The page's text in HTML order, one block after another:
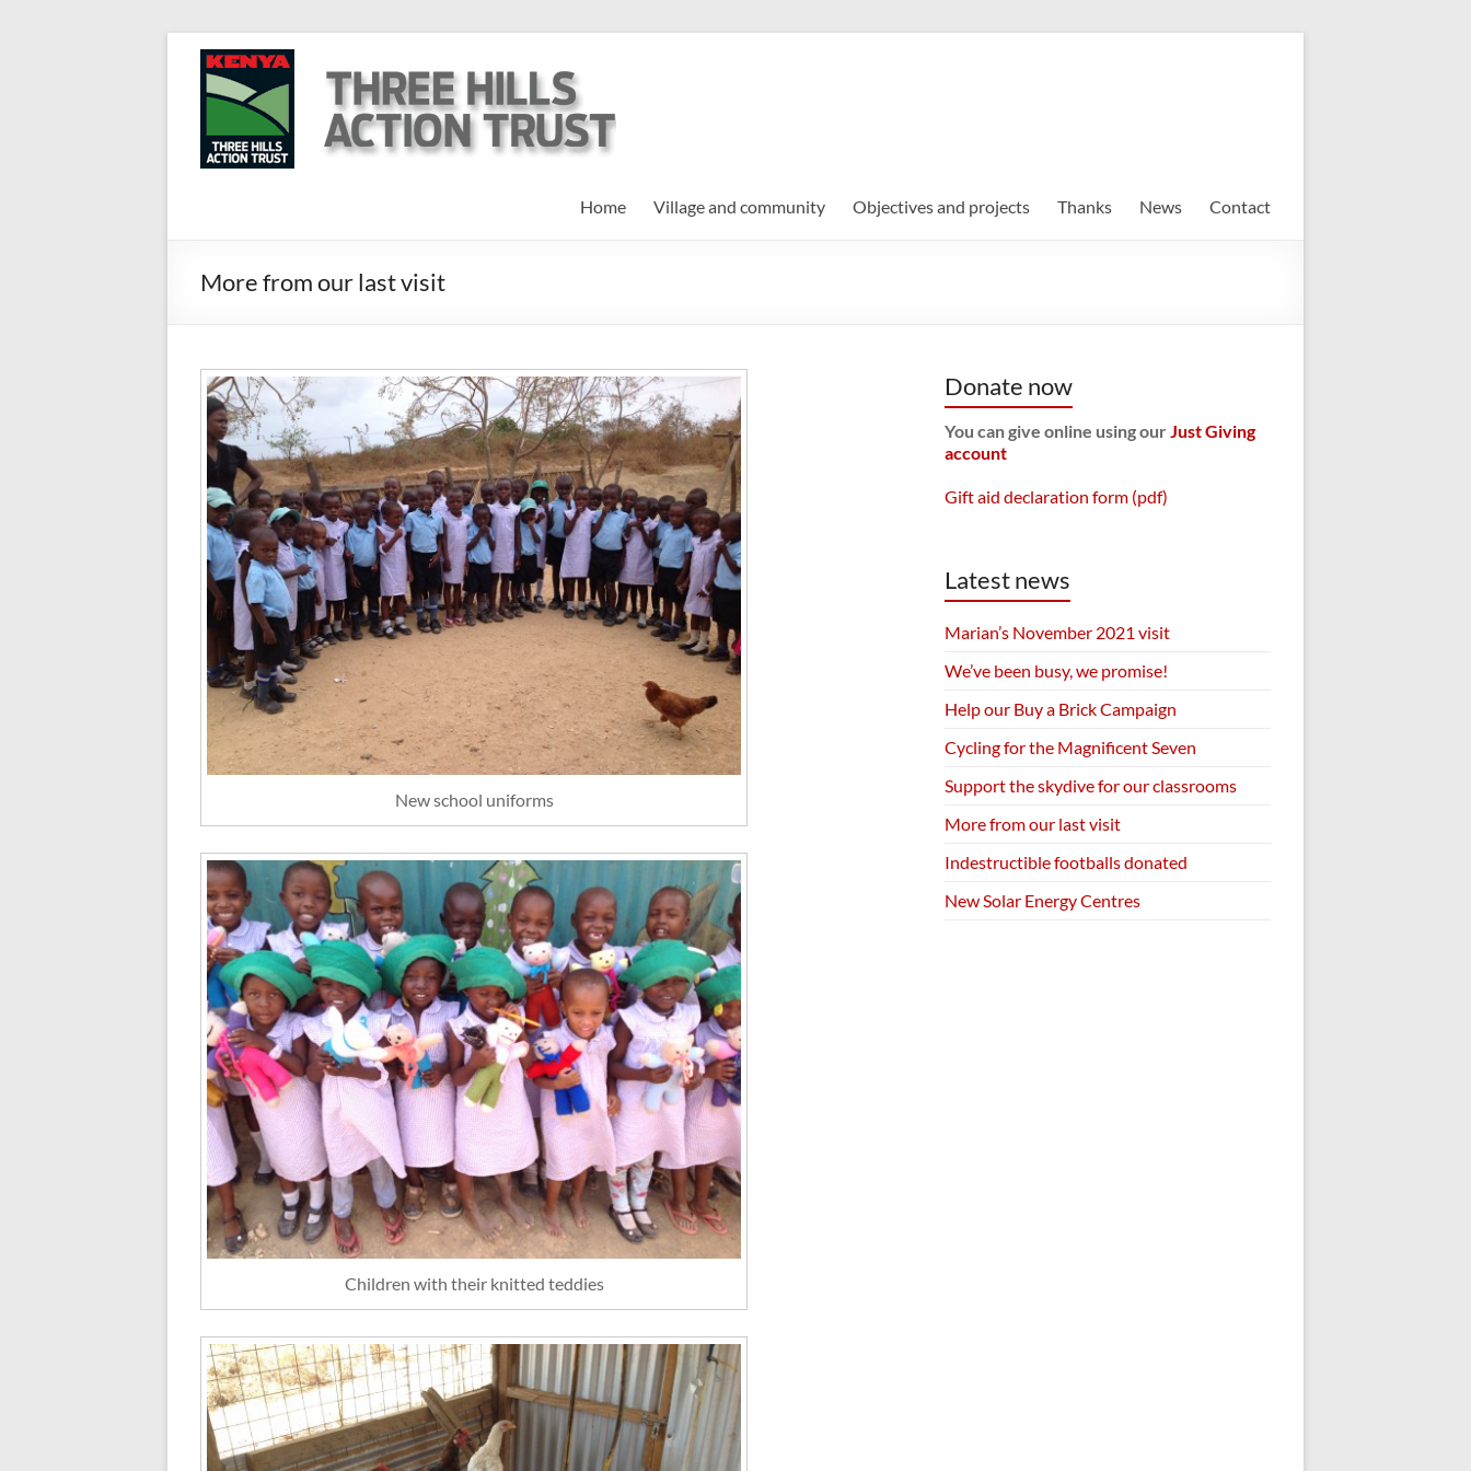
contentThree
Hills
Action
Help
help
them
Home Village and community Objectives and projects Thanks News Contact
More from our last visit
New school uniforms
Children with their knitted teddies
Donate now
You can give online using ourJust Giving
account
Gift aid declaration form (pdf)
Latest news
Marian’s November 2021 visit
We’ve been busy, we promise!
Help our Buy a Brick Campaign
Cycling for the Magnificent Seven
Support the skydive for our classrooms
More from our last visit
Indestructible footballs donated
New Solar Energy Centres